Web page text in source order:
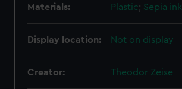
Materials: Plastic; Sepia ink
Display location: Not on display
Creator: Theodor Zeise